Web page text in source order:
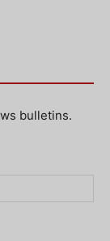
bulletins.